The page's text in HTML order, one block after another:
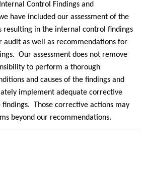
Control Findings and
have included our assessment of the
resulting in the internal control findings
audit as well as recommendations for
Our assessment does not remove
to perform a thorough
and causes of the findings and
implement adequate corrective
findings.
Those corrective actions may
beyond our recommendations.